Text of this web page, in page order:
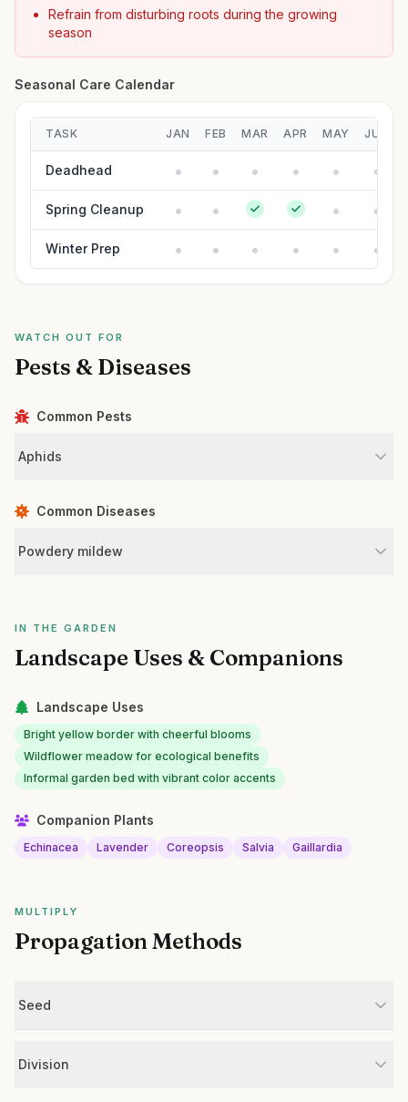
Refrain from disturbing roots during the growing
season
Seasonal Care Calendar
TASK JAN FEB MAR APR MAY JUN
Deadhead
Spring Cleanup
Winter Prep
WATCH OUT FOR
Pests & Diseases
Common Pests
Aphids
Common Diseases
Powdery mildew
IN THE GARDEN
Landscape Uses & Companions
Landscape Uses
Bright yellow border with cheerful blooms
Wildflower meadow for ecological benefits
Informal garden bed with vibrant color accents
Companion Plants
Echinacea Lavender Coreopsis Salvia Gaillardia
MULTIPLY
Propagation Methods
Seed
Division